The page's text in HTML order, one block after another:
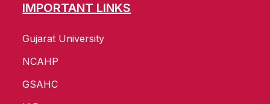
IMPORTANT LINKS
Gujarat University
NCAHP
GSAHC